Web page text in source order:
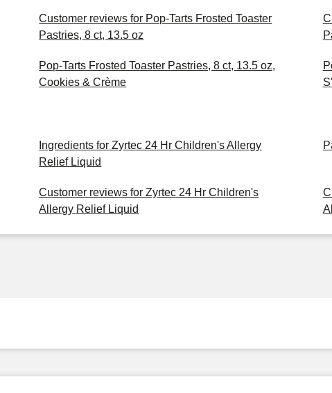
Customer reviews for Pop-Tarts Frosted Toaster
Pastries, 8 ct, 13.5 oz
Pop-Tarts Frosted Toaster Pastries, 8 ct, 13.5 oz,
Cookies & Crème
Ingredients for Zyrtec 24 Hr Children's Allergy
Relief Liquid
Customer reviews for Zyrtec 24 Hr Children's
Allergy Relief Liquid